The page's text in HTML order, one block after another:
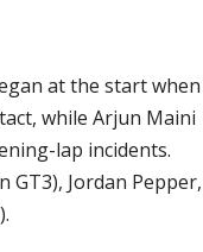
at the start when
while Arjun Maini
lap incidents.
Jordan Pepper,